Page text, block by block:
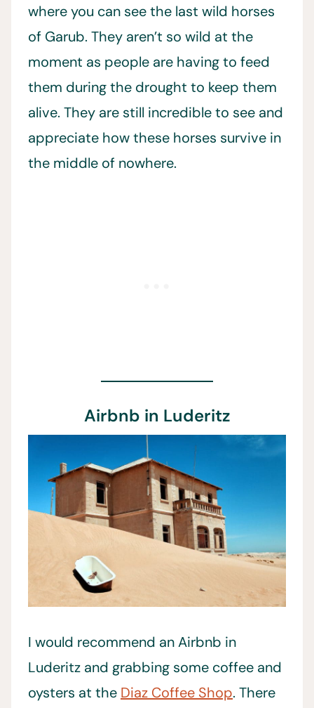
where you can see the last wild horses
of Garub. They aren’t so wild at the
moment as people are having to feed
them during the drought to keep them
alive. They are still incredible to see and
appreciate how these horses survive in
the middle of nowhere.
Airbnb in Luderitz
I would recommend an Airbnb in
Luderitz and grabbing some coffee and
oysters at the Diaz Coffee Shop. There